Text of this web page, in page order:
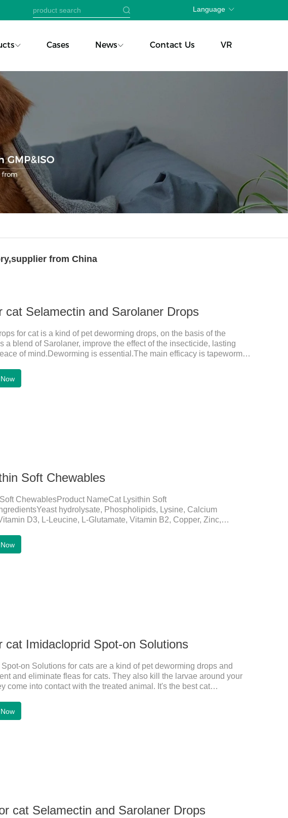
Language
Cases News Contact Us VR
from China
cat Selamectin and Sarolaner Drops
for cat is a kind of pet deworming drops, on the basis of the
a blend of Sarolaner, improve the effect of the insecticide, lasting
of mind.Deworming is essential.The main efficacy is tapeworm
your cat's health, please do deworming regularly for your
The mean bioavailability of selamectin and Sarolaner are
Soft Chewables
ChewablesProduct NameCat Lysithin Soft
hydrolysate, Phospholipids, Lysine, Calcium
D3, L-Leucine, L-Glutamate, Vitamin B2, Copper, Zinc,
health.Immune EnhancementStrengthens the immune system of
beneficial for the prevention and relief of feline nasal branch
cat Imidacloprid Spot-on Solutions
Spot-on Solutions for cats are a kind of pet deworming drops and
and eliminate fleas for cats. They also kill the larvae around your
come into contact with the treated animal. It's the best cat
and spreads from the local area to the whole body of the animal.It
treatment for cats.Pharmacokinetic particulars: The product is
cat Selamectin and Sarolaner Drops